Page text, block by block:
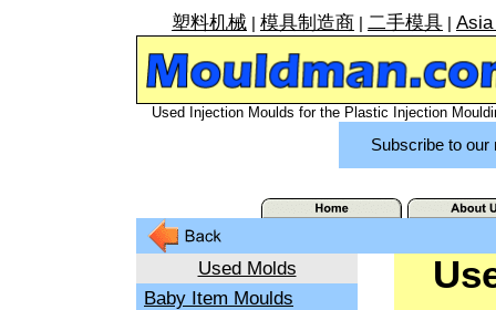
塑料机械 模具制造商 二手模具
Used Injection Moulds for the Plastic Injection
Subscribe to
Used Molds
Baby Item Moulds